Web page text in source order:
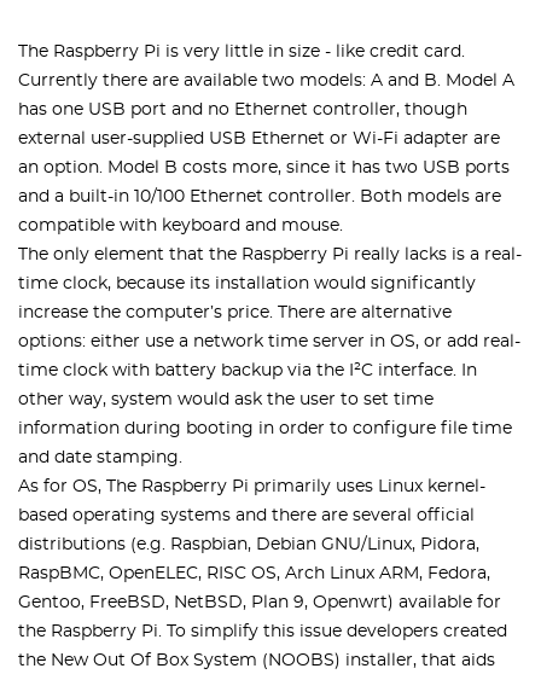
The Raspberry Pi is very little in size - like credit card.
Currently there are available two models: A and B. Model A
has one USB port and no Ethernet controller, though
external user-supplied USB Ethernet or Wi-Fi adapter are
an option. Model B costs more, since it has two USB ports
and a built-in 10/100 Ethernet controller. Both models are
compatible with keyboard and mouse.
The only element that the Raspberry Pi really lacks is a real-
time clock, because its installation would significantly
increase the computer’s price. There are alternative
options: either use a network time server in OS, or add real-
time clock with battery backup via the I²C interface. In
other way, system would ask the user to set time
information during booting in order to configure file time
and date stamping.
As for OS, The Raspberry Pi primarily uses Linux kernel-
based operating systems and there are several official
distributions (e.g. Raspbian, Debian GNU/Linux, Pidora,
RaspBMC, OpenELEC, RISC OS, Arch Linux ARM, Fedora,
Gentoo, FreeBSD, NetBSD, Plan 9, Openwrt) available for
the Raspberry Pi. To simplify this issue developers created
the New Out Of Box System (NOOBS) installer, that aids